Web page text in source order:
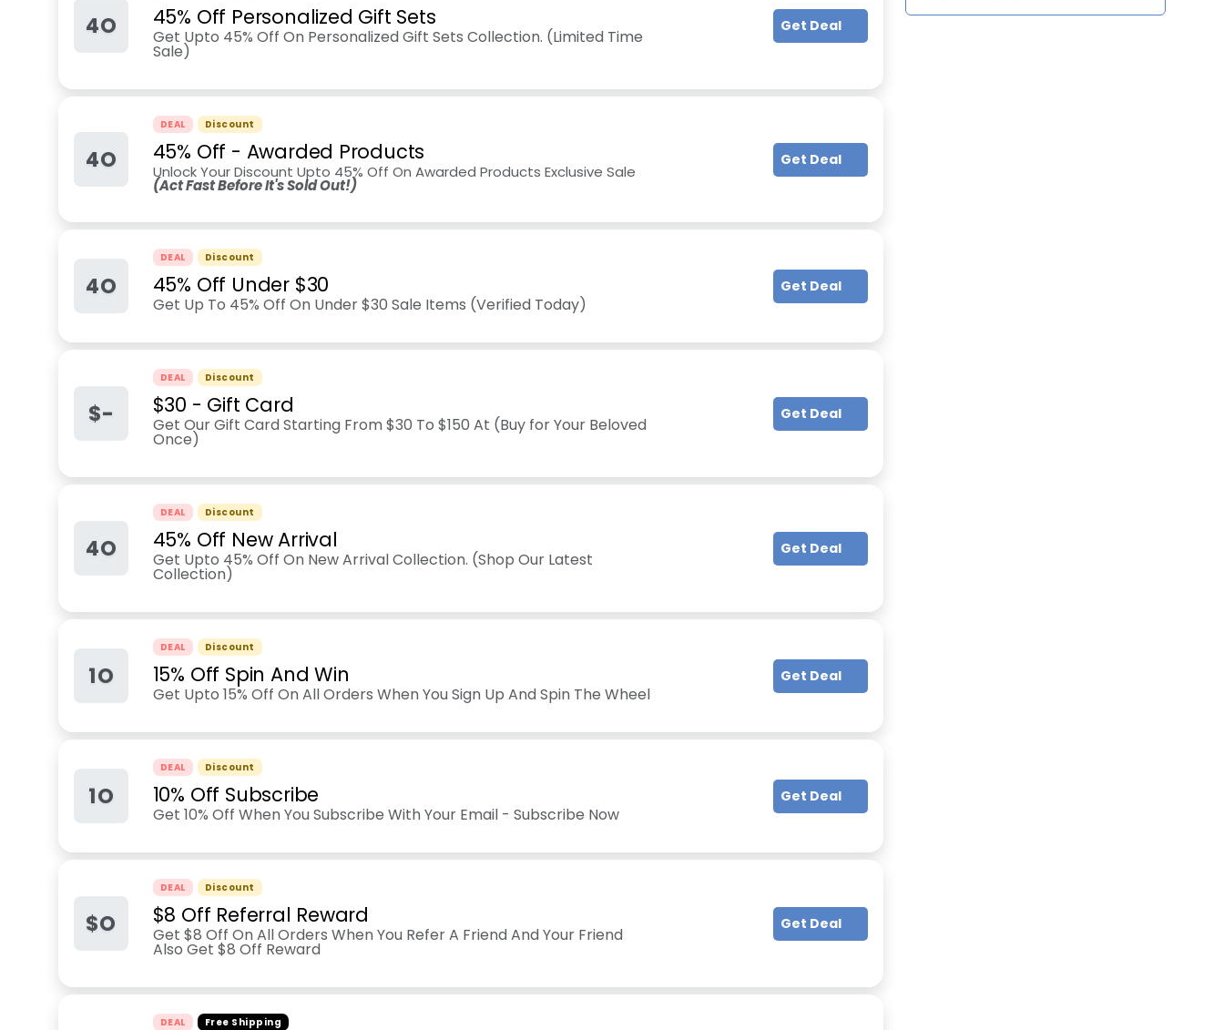
4O 45% Off Personalized Gift Sets
Get Upto 45% Off On Personalized Gift Sets Collection. (Limited Time
Sale)
Get Deal
4O
DEAL Discount
45% Off - Awarded Products
Unlock Your Discount Upto 45% Off On Awarded Products Exclusive Sale
(Act Fast Before It's Sold Out!)
Get Deal
4O
DEAL Discount
45% Off Under $30
Get Up To 45% Off On Under $30 Sale Items (Verified Today)
Get Deal
$-
DEAL Discount
$30 - Gift Card
Get Our Gift Card Starting From $30 To $150 At (Buy for Your Beloved
Once)
Get Deal
4O
DEAL Discount
45% Off New Arrival
Get Upto 45% Off On New Arrival Collection. (Shop Our Latest
Collection)
Get Deal
1O
DEAL Discount
15% Off Spin And Win
Get Upto 15% Off On All Orders When You Sign Up And Spin The Wheel
Get Deal
1O
DEAL Discount
10% Off Subscribe
Get 10% Off When You Subscribe With Your Email - Subscribe Now
Get Deal
$O
DEAL Discount
$8 Off Referral Reward
Get $8 Off On All Orders When You Refer A Friend And Your Friend
Also Get $8 Off Reward
Get Deal
DEAL Free Shipping